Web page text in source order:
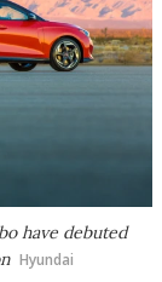
have debuted
Hyundai